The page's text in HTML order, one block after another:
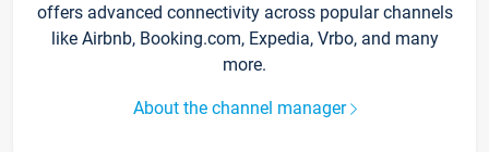
offers advanced connectivity across popular channels
like Airbnb, Booking.com, Expedia, Vrbo, and many
more.
About the channel manager